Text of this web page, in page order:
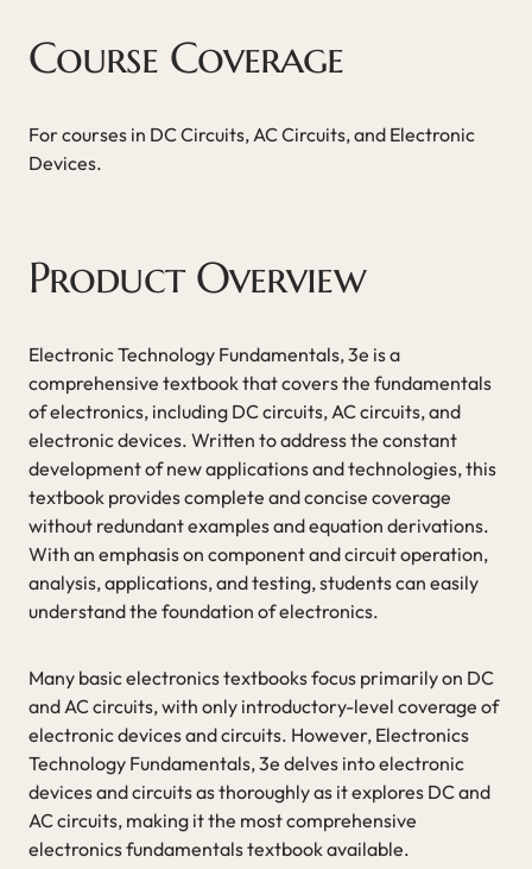
Course Coverage
For courses in DC Circuits, AC Circuits, and Electronic
Devices.
Product Overview
Electronic Technology Fundamentals, 3e is a
comprehensive textbook that covers the fundamentals
of electronics, including DC circuits, AC circuits, and
electronic devices. Written to address the constant
development of new applications and technologies, this
textbook provides complete and concise coverage
without redundant examples and equation derivations.
With an emphasis on component and circuit operation,
analysis, applications, and testing, students can easily
understand the foundation of electronics.
Many basic electronics textbooks focus primarily on DC
and AC circuits, with only introductory-level coverage of
electronic devices and circuits. However, Electronics
Technology Fundamentals, 3e delves into electronic
devices and circuits as thoroughly as it explores DC and
AC circuits, making it the most comprehensive
electronics fundamentals textbook available.